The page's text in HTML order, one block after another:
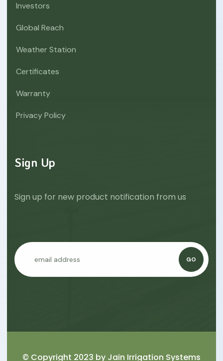
Investors
Global Reach
Weather Station
Certificates
Warranty
Privacy Policy
Sign Up
Sign up for new product notification from us
GO
© Copyright 2023 by Jain Irrigation Systems